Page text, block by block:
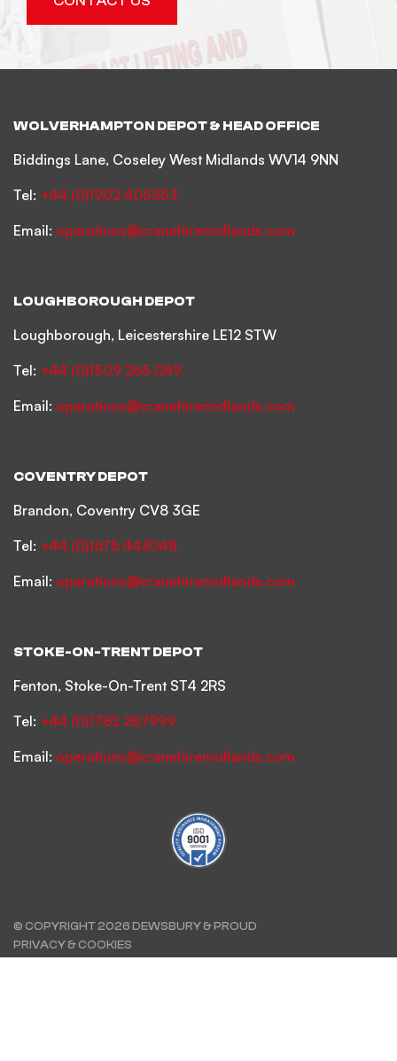
WOLVERHAMPTON DEPOT & HEAD OFFICE
Biddings Lane, Coseley West Midlands WV14 9NN
Tel: +44 (0)1902 405553
Email: operations@cranehiremidlands.com
LOUGHBOROUGH DEPOT
Loughborough, Leicestershire LE12 STW
Tel: +44 (0)1509 265 049
Email: operations@cranehiremidlands.com
COVENTRY DEPOT
Brandon, Coventry CV8 3GE
Tel: +44 (0)1675 443048
Email: operations@cranehiremidlands.com
STOKE-ON-TRENT DEPOT
Fenton, Stoke-On-Trent ST4 2RS
Tel: +44 (0)1782 287999
Email: operations@cranehiremidlands.com
© COPYRIGHT 2026 DEWSBURY & PROUD
PRIVACY & COOKIES